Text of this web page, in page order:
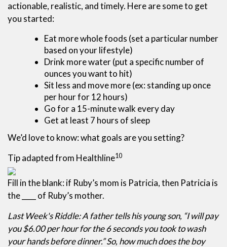
actionable, realistic, and timely. Here are some to get
you started:
Eat more whole foods (set a particular number
based on your lifestyle)
Drink more water (put a specific number of
ounces you want to hit)
Sit less and move more (ex: standing up once
per hour for 12 hours)
Go for a 15-minute walk every day
Get at least 7 hours of sleep
We’d love to know: what goals are you setting?
Tip adapted from Healthline10
Fill in the blank: if Ruby’s mom is Patricia, then Patricia is
the ____ of Ruby’s mother.
Last Week's Riddle: A father tells his young son, “I will pay
you $6.00 per hour for the 6 seconds you took to wash
your hands before dinner.” So, how much does the boy